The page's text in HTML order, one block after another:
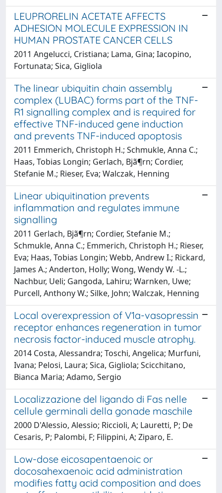
LEUPRORELIN ACETATE AFFECTS
ADHESION MOLECULE EXPRESSION IN
HUMAN PROSTATE CANCER CELLS
2011 Angelucci, Cristiana; Lama, Gina; Iacopino,
Fortunata; Sica, Gigliola
The linear ubiquitin chain assembly
complex (LUBAC) forms part of the TNF-
R1 signalling complex and is required for
effective TNF-induced gene induction
and prevents TNF-induced apoptosis
2011 Emmerich, Christoph H.; Schmukle, Anna C.;
Haas, Tobias Longin; Gerlach, Bjã¶rn; Cordier,
Stefanie M.; Rieser, Eva; Walczak, Henning
Linear ubiquitination prevents
inflammation and regulates immune
signalling
2011 Gerlach, Bjã¶rn; Cordier, Stefanie M.;
Schmukle, Anna C.; Emmerich, Christoph H.; Rieser,
Eva; Haas, Tobias Longin; Webb, Andrew I.; Rickard,
James A.; Anderton, Holly; Wong, Wendy W. -L.;
Nachbur, Ueli; Gangoda, Lahiru; Warnken, Uwe;
Purcell, Anthony W.; Silke, John; Walczak, Henning
Local overexpression of V1a-vasopressin
receptor enhances regeneration in tumor
necrosis factor-induced muscle atrophy.
2014 Costa, Alessandra; Toschi, Angelica; Murfuni,
Ivana; Pelosi, Laura; Sica, Gigliola; Scicchitano,
Bianca Maria; Adamo, Sergio
Localizzazione del ligando di Fas nelle
cellule germinali della gonade maschile
2000 D'Alessio, Alessio; Riccioli, A; Lauretti, P; De
Cesaris, P; Palombi, F; Filippini, A; Ziparo, E.
Low-dose eicosapentaenoic or
docosahexaenoic acid administration
modifies fatty acid composition and does